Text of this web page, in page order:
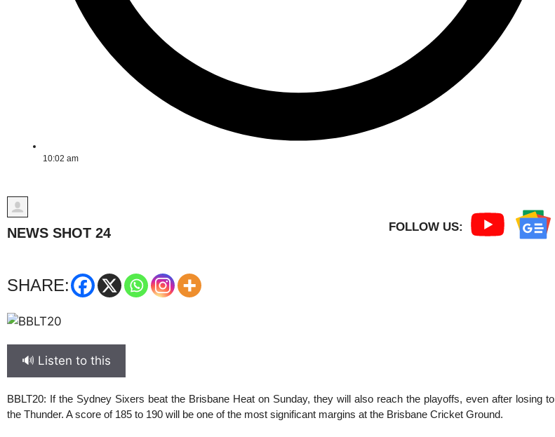
10:02 am
NEWS SHOT 24 FOLLOW US:
SHARE:
🔊 Listen to this
BBLT20: If the Sydney Sixers beat the Brisbane Heat on Sunday, they will also reach the playoffs, even after losing to
the Thunder. A score of 185 to 190 will be one of the most significant margins at the Brisbane Cricket Ground.